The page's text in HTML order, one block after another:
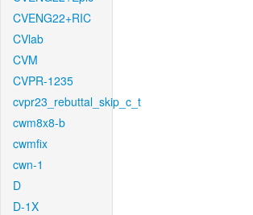
CVENG22+RIC
CVlab
CVM
CVPR-1235
cvpr23_rebuttal_skip_c_t
cwm8x8-b
cwmfix
cwn-1
D
D-1X